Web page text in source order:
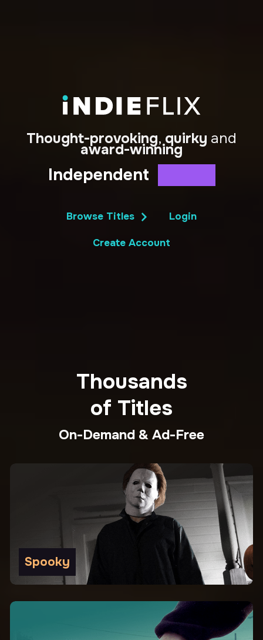
Thought-provoking, quirky and
award-winning
Independent
Browse Titles Login
Create Account
Thousands
of Titles
On-Demand & Ad-Free
Spooky